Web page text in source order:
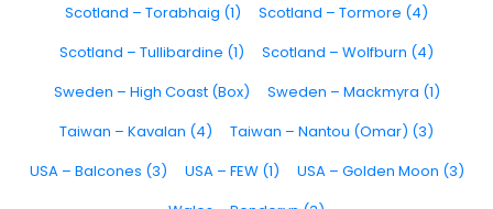
Scotland – Torabhaig (1)
Scotland – Tormore (4)
Scotland – Tullibardine (1)
Scotland – Wolfburn (4)
Sweden – High Coast (Box)
Sweden – Mackmyra (1)
Taiwan – Kavalan (4)
Taiwan – Nantou (Omar) (3)
USA – Balcones (3)
USA – FEW (1)
USA – Golden Moon (3)